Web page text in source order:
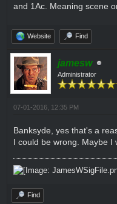
and 1Ac. Meaning scene
Website Find
jamesw
Administrator
07-01-2016, 12:35 PM
Banksyde, yes that's a
I could be wrong. Maybe I
Find